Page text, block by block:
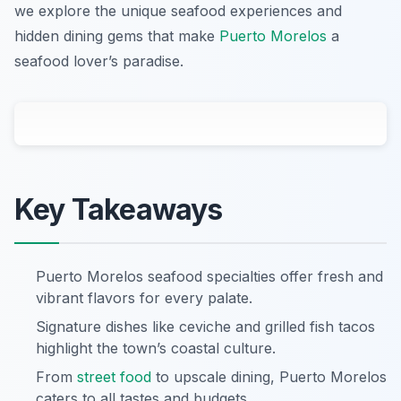
we explore the unique seafood experiences and
hidden dining gems that make Puerto Morelos a
seafood lover’s paradise.
Key Takeaways
Puerto Morelos seafood specialties offer fresh and
vibrant flavors for every palate.
Signature dishes like ceviche and grilled fish tacos
highlight the town’s coastal culture.
From street food to upscale dining, Puerto Morelos